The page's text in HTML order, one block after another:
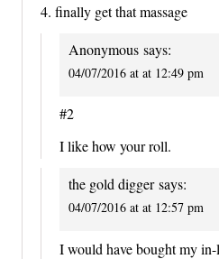
4. finally get that massage
Anonymous says:
04/07/2016 at at 12:49 pm
#2
I like how your roll.
the gold digger says:
04/07/2016 at at 12:57 pm
I would have bought my